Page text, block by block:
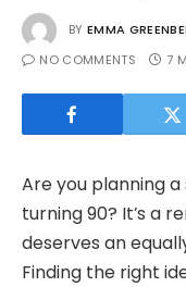
BY EMMA
NO COMMENTS
7
Are you planning
turning 90? It’s a
deserves an
Finding the right